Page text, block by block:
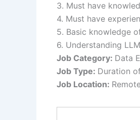
3. Must have
4. Must have
5. Basic knowledge
6. Understanding
Job Category: Data
Job Type: Duration
Job Location: